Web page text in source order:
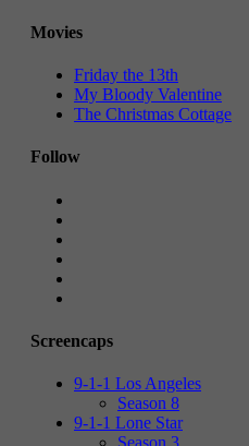
Movies
Friday the 13th
My Bloody Valentine
The Christmas Cottage
Follow
Screencaps
9-1-1 Los Angeles
Season 8
9-1-1 Lone Star